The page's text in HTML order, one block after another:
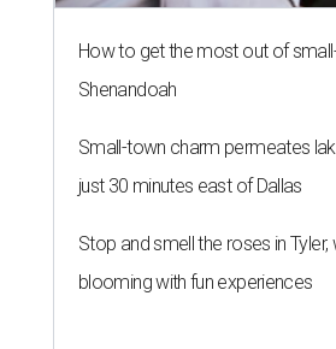
How to get the most out of
Shenandoah
Small-town charm permeates
just 30 minutes east of Dallas
Stop and smell the roses in Tyler,
blooming with fun experiences